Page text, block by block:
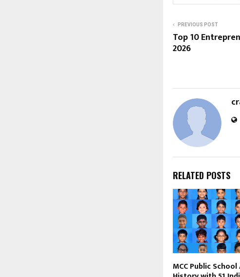
PREVIOUS POST
Top 10
2026
RELATED POSTS
MCC Public School